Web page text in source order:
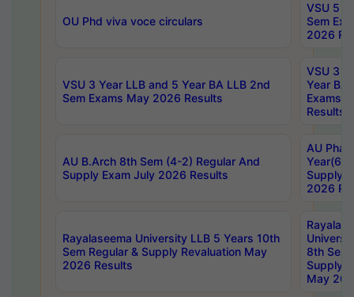
OU Phd viva voce circulars
VSU 5
Sem
2026
VSU 3 Year LLB and 5 Year BA LLB 2nd
Sem Exams May 2026 Results
VSU 3
Year BA
Exams
Results
AU B.Arch 8th Sem (4-2) Regular And
Supply Exam July 2026 Results
AU
Year(6-
Supply
2026
Rayalaseema University LLB 5 Years 10th
Sem Regular & Supply Revaluation May
2026 Results
8th Sem
Supply
May